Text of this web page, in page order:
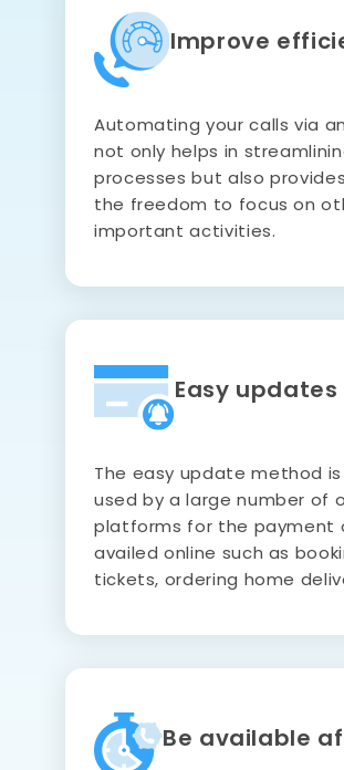
Improve
Automating your calls via
not only helps in
processes but also
the freedom to focus on
important activities.
Easy updates
The easy update method
used by a large number of
platforms for the payment
availed online such as
tickets, ordering home
Be available